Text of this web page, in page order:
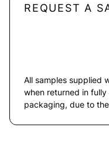
REQUEST A
All samples supplied
when returned in
packaging, due to